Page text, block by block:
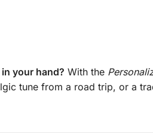
your hand? With the
tune from a road trip, or a